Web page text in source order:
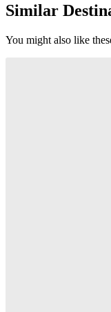
Similar
You might also like